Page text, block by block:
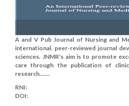
A and V Pub Journal of Nursing and
international, peer-reviewed journal
sciences. JNMR's aim is to promote
care through the publication of
research.......
RNI:
DOI: